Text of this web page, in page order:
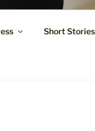
Short Stories